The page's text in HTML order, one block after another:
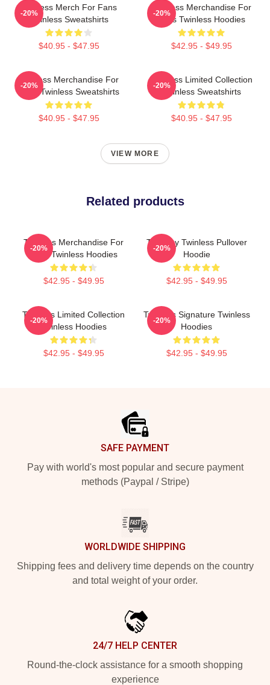
Twinless Merch For Fans
Twinless Sweatshirts
$40.95 - $47.95
-20%
Twinless Merchandise For
Fans Twinless Hoodies
$42.95 - $49.95
-20%
Twinless Merchandise For
Fans Twinless Sweatshirts
$40.95 - $47.95
-20%
Twinless Limited Collection
Twinless Sweatshirts
$40.95 - $47.95
-20%
VIEW MORE
Related products
Twinless Merchandise For
Fans Twinless Hoodies
$42.95 - $49.95
-20%
Tuesday Twinless Pullover
Hoodie
$42.95 - $49.95
-20%
Twinless Limited Collection
Twinless Hoodies
$42.95 - $49.95
-20%
Twinless Signature Twinless
Hoodies
$42.95 - $49.95
-20%
SAFE PAYMENT
Pay with world's most popular and secure payment
methods (Paypal / Stripe)
WORLDWIDE SHIPPING
Shipping fees and delivery time depends on the country
and total weight of your order.
24/7 HELP CENTER
Round-the-clock assistance for a smooth shopping
experience